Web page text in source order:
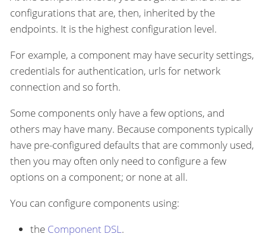
configurations that are, then, inherited by the
endpoints. It is the highest configuration level.
For example, a component may have security settings,
credentials for authentication, urls for network
connection and so forth.
Some components only have a few options, and
others may have many. Because components typically
have pre-configured defaults that are commonly used,
then you may often only need to configure a few
options on a component; or none at all.
You can configure components using:
the Component DSL.